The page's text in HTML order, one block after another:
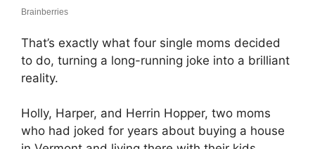
That’s exactly what four single moms decided
to do, turning a long-running joke into a brilliant
reality.
Holly, Harper, and Herrin Hopper, two moms
who had joked for years about buying a house